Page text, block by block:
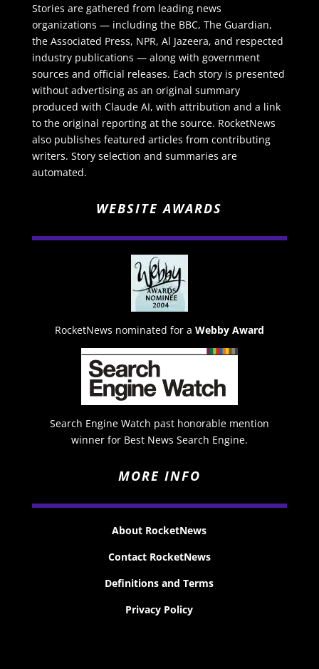
Stories are gathered from leading news
organizations — including the BBC, The Guardian,
the Associated Press, NPR, Al Jazeera, and respected
industry publications — along with government
sources and official releases. Each story is presented
without advertising as an original summary
produced with Claude AI, with attribution and a link
to the original reporting at the source. RocketNews
also publishes featured articles from contributing
writers. Story selection and summaries are
automated.
WEBSITE AWARDS
RocketNews nominated for a Webby Award
Search Engine Watch past honorable mention
winner for Best News Search Engine.
MORE INFO
About RocketNews
Contact RocketNews
Definitions and Terms
Privacy Policy